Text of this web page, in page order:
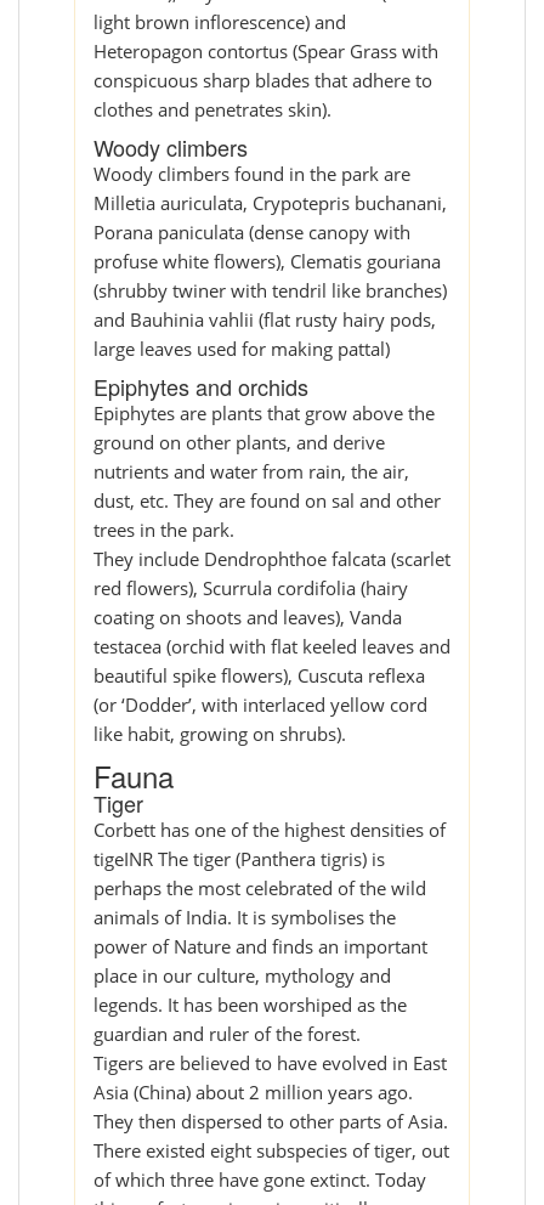
light brown inflorescence) and
Heteropagon contortus (Spear Grass with
conspicuous sharp blades that adhere to
clothes and penetrates skin).
Woody climbers
Woody climbers found in the park are
Milletia auriculata, Crypotepris buchanani,
Porana paniculata (dense canopy with
profuse white flowers), Clematis gouriana
(shrubby twiner with tendril like branches)
and Bauhinia vahlii (flat rusty hairy pods,
large leaves used for making pattal)
Epiphytes and orchids
Epiphytes are plants that grow above the
ground on other plants, and derive
nutrients and water from rain, the air,
dust, etc. They are found on sal and other
trees in the park.
They include Dendrophthoe falcata (scarlet
red flowers), Scurrula cordifolia (hairy
coating on shoots and leaves), Vanda
testacea (orchid with flat keeled leaves and
beautiful spike flowers), Cuscuta reflexa
(or ‘Dodder’, with interlaced yellow cord
like habit, growing on shrubs).
Fauna
Tiger
Corbett has one of the highest densities of
tigeINR The tiger (Panthera tigris) is
perhaps the most celebrated of the wild
animals of India. It is symbolises the
power of Nature and finds an important
place in our culture, mythology and
legends. It has been worshiped as the
guardian and ruler of the forest.
Tigers are believed to have evolved in East
Asia (China) about 2 million years ago.
They then dispersed to other parts of Asia.
There existed eight subspecies of tiger, out
of which three have gone extinct. Today